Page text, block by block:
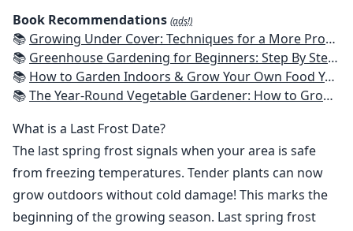
Book Recommendations (ads!)
📚 Growing Under Cover: Techniques for a More Productive, Weather-Resistant, Pest-Free Vegetable Garden
📚 Greenhouse Gardening for Beginners: Step By Step Guide To Build A Year-Round Greenhouse And Grow Herbs, Organic Fruits And Vegetables, Plants, Flowers Plans & Ideas for Extending the Growing Season
📚 How to Garden Indoors & Grow Your Own Food Year Round: Ultimate Guide to Vertical, Container, and Hydroponic Gardening (Creative Homeowner) Vegetables, Herbs, DIY Projects, Composting, Lights, & More
📚The Year-Round Vegetable Gardener: How to Grow Your Own Food 365 Days a Year, No Matter Where You Live
What is a Last Frost Date?
The last spring frost signals when your area is safe
from freezing temperatures. Tender plants can now
grow outdoors without cold damage! This marks the
beginning of the growing season. Last spring frost